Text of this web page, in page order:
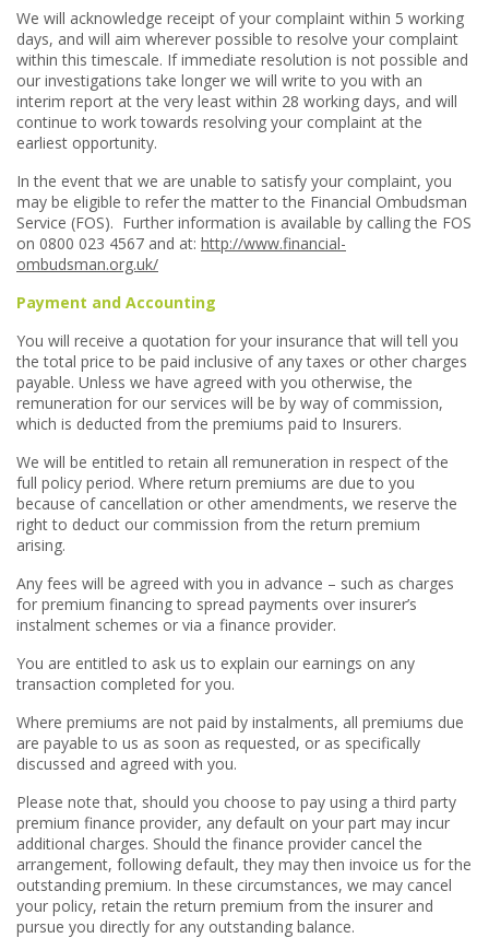
We will acknowledge receipt of your complaint within 5 working
days, and will aim wherever possible to resolve your complaint
within this timescale. If immediate resolution is not possible and
our investigations take longer we will write to you with an
interim report at the very least within 28 working days, and will
continue to work towards resolving your complaint at the
earliest opportunity.
In the event that we are unable to satisfy your complaint, you
may be eligible to refer the matter to the Financial Ombudsman
Service (FOS). Further information is available by calling the FOS
on 0800 023 4567 and at: http://www.financial-
ombudsman.org.uk/
Payment and Accounting
You will receive a quotation for your insurance that will tell you
the total price to be paid inclusive of any taxes or other charges
payable. Unless we have agreed with you otherwise, the
remuneration for our services will be by way of commission,
which is deducted from the premiums paid to Insurers.
We will be entitled to retain all remuneration in respect of the
full policy period. Where return premiums are due to you
because of cancellation or other amendments, we reserve the
right to deduct our commission from the return premium
arising.
Any fees will be agreed with you in advance – such as charges
for premium financing to spread payments over insurer’s
instalment schemes or via a finance provider.
You are entitled to ask us to explain our earnings on any
transaction completed for you.
Where premiums are not paid by instalments, all premiums due
are payable to us as soon as requested, or as specifically
discussed and agreed with you.
Please note that, should you choose to pay using a third party
premium finance provider, any default on your part may incur
additional charges. Should the finance provider cancel the
arrangement, following default, they may then invoice us for the
outstanding premium. In these circumstances, we may cancel
your policy, retain the return premium from the insurer and
pursue you directly for any outstanding balance.